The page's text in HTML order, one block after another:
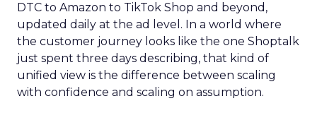
DTC to Amazon to TikTok Shop and beyond,
updated daily at the ad level. In a world where
the customer journey looks like the one Shoptalk
just spent three days describing, that kind of
unified view is the difference between scaling
with confidence and scaling on assumption.